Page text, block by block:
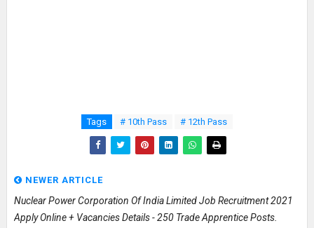
Tags # 10th Pass # 12th Pass
NEWER ARTICLE
Nuclear Power Corporation Of India Limited Job Recruitment 2021
Apply Online + Vacancies Details - 250 Trade Apprentice Posts.